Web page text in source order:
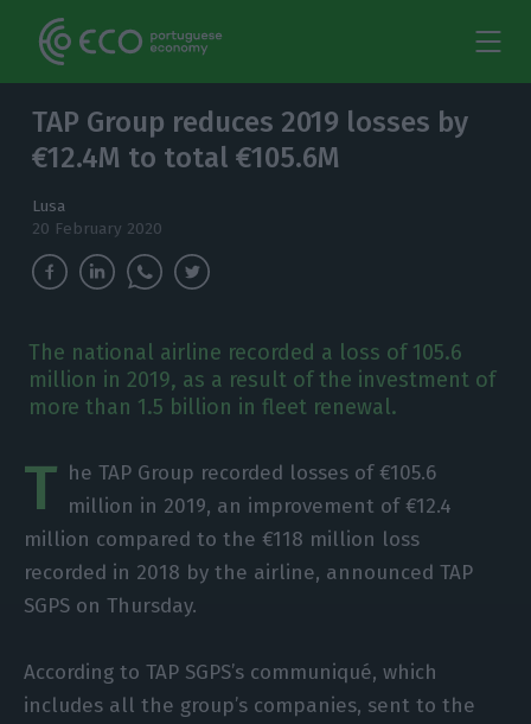
TAP Group reduces 2019 losses by
€12.4M to total €105.6M
Lusa
20 February 2020
The national airline recorded a loss of 105.6
million in 2019, as a result of the investment of
more than 1.5 billion in fleet renewal.
T he TAP Group recorded losses of €105.6
million in 2019, an improvement of €12.4
million compared to the €118 million loss
recorded in 2018 by the airline, announced TAP
SGPS on Thursday.
According to TAP SGPS’s communiqué, which
includes all the group’s companies, sent to the